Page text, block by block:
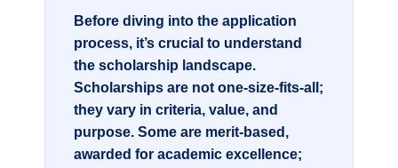
Before diving into the application
process, it’s crucial to understand
the scholarship landscape.
Scholarships are not one-size-fits-all;
they vary in criteria, value, and
purpose. Some are merit-based,
awarded for academic excellence;